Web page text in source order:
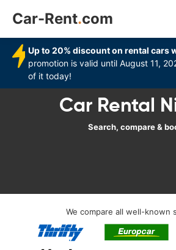
Car-Rent.com
Up to 20% discount on rental cars
promotion is valid until August 11,
of it today!
Car Rental
Search, compare &
We compare all well-known